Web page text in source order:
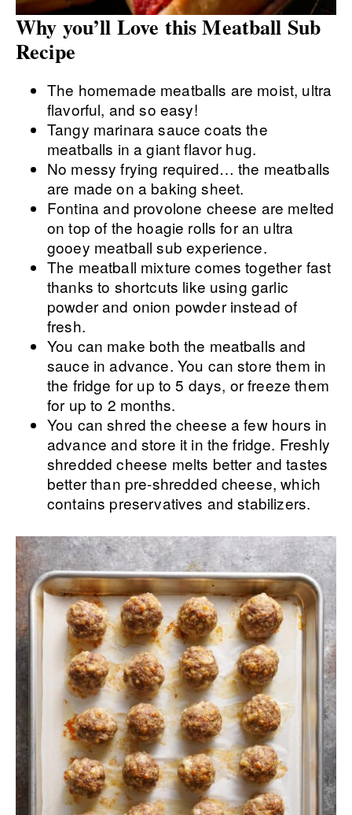
Why you’ll Love this Meatball Sub
Recipe
The homemade meatballs are moist, ultra
flavorful, and so easy!
Tangy marinara sauce coats the
meatballs in a giant flavor hug.
No messy frying required… the meatballs
are made on a baking sheet.
Fontina and provolone cheese are melted
on top of the hoagie rolls for an ultra
gooey meatball sub experience.
The meatball mixture comes together fast
thanks to shortcuts like using garlic
powder and onion powder instead of
fresh.
You can make both the meatballs and
sauce in advance. You can store them in
the fridge for up to 5 days, or freeze them
for up to 2 months.
You can shred the cheese a few hours in
advance and store it in the fridge. Freshly
shredded cheese melts better and tastes
better than pre-shredded cheese, which
contains preservatives and stabilizers.